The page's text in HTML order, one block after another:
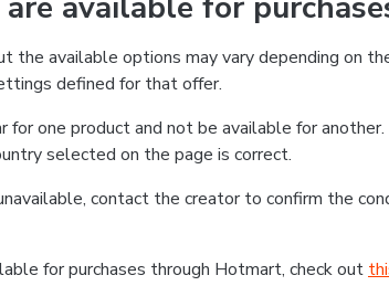
available options may vary depending on
defined for that offer.
for one product and not be available for
selected on the page is correct.
contact the creator to confirm the
for purchases through Hotmart, check out